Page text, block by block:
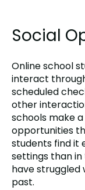
Social
Online school
interact
scheduled
other
schools make
opportunities
students find it
settings than
have struggled
past.